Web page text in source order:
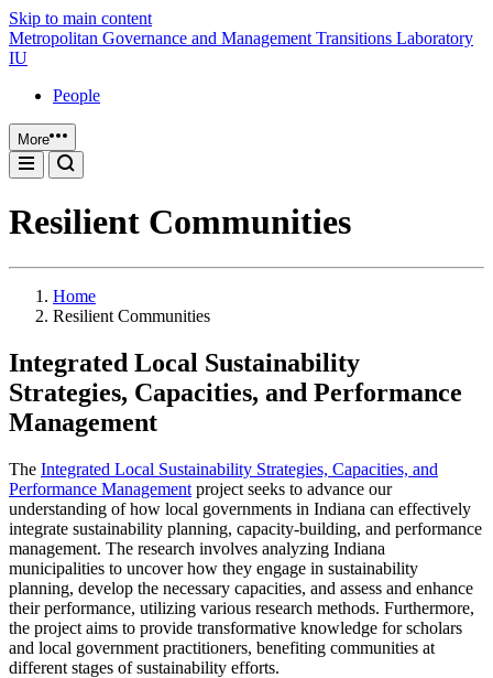
Skip to main content
Metropolitan Governance and Management Transitions Laboratory
IU
People
More
Resilient Communities
Home
Resilient Communities
Integrated Local Sustainability
Strategies, Capacities, and Performance
Management
The Integrated Local Sustainability Strategies, Capacities, and
Performance Management project seeks to advance our
understanding of how local governments in Indiana can effectively
integrate sustainability planning, capacity-building, and performance
management. The research involves analyzing Indiana
municipalities to uncover how they engage in sustainability
planning, develop the necessary capacities, and assess and enhance
their performance, utilizing various research methods. Furthermore,
the project aims to provide transformative knowledge for scholars
and local government practitioners, benefiting communities at
different stages of sustainability efforts.